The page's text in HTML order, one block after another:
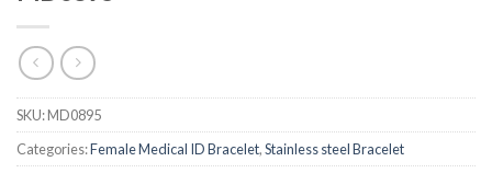
SKU:MD0895
Categories:Female Medical ID Bracelet,Stainless steel Bracelet